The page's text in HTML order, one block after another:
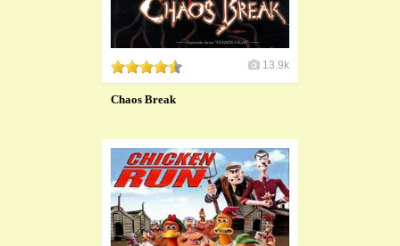
13.9k
Chaos Break